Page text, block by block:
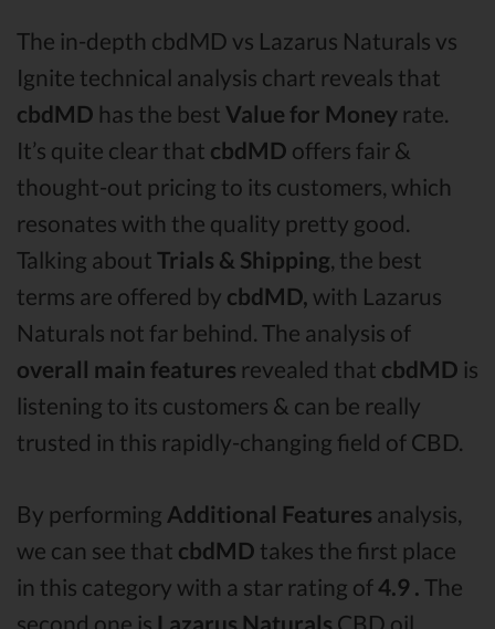
The in-depth cbdMD vs Lazarus Naturals vs
Ignite technical analysis chart reveals that
cbdMD has the best Value for Money rate.
It’s quite clear that cbdMD offers fair &
thought-out pricing to its customers, which
resonates with the quality pretty good.
Talking about Trials & Shipping, the best
terms are offered by cbdMD, with Lazarus
Naturals not far behind. The analysis of
overall main features revealed that cbdMD is
listening to its customers & can be really
trusted in this rapidly-changing field of CBD.
By performing Additional Features analysis,
we can see that cbdMD takes the first place
in this category with a star rating of4.9 . The
second one is Lazarus Naturals CBD oil,